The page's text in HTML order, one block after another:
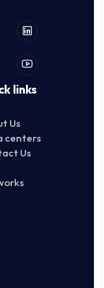
links
Us
centers
Us